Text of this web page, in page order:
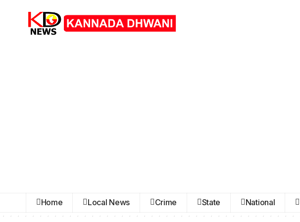
Home Local News Crime State National